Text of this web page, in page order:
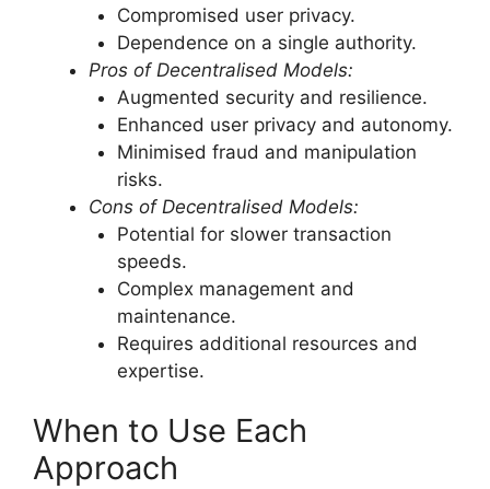
Compromised user privacy.
Dependence on a single authority.
Pros of Decentralised Models:
Augmented security and resilience.
Enhanced user privacy and autonomy.
Minimised fraud and manipulation
risks.
Cons of Decentralised Models:
Potential for slower transaction
speeds.
Complex management and
maintenance.
Requires additional resources and
expertise.
When to Use Each
Approach